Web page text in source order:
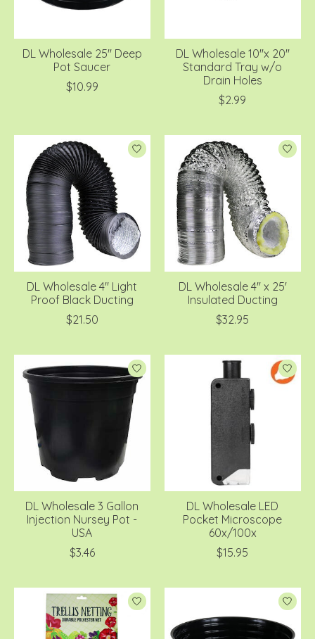
DL Wholesale 25'' Deep
Pot Saucer
$10.99
DL Wholesale 10''x 20''
Standard Tray w/o
Drain Holes
$2.99
DL Wholesale 4'' Light
Proof Black Ducting
$21.50
DL Wholesale 4'' x 25'
Insulated Ducting
$32.95
DL Wholesale 3 Gallon
Injection Nursey Pot -
USA
$3.46
DL Wholesale LED
Pocket Microscope
60x/100x
$15.95